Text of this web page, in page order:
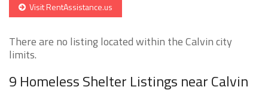
Visit RentAssistance.us
There are no listing located within the Calvin city
limits.
9 Homeless Shelter Listings near Calvin